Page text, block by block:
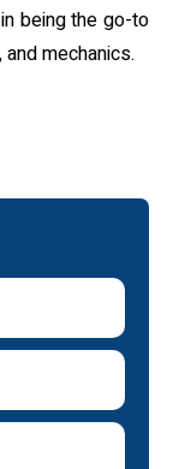
being the go-to
mechanics.